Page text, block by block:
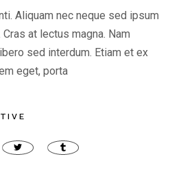
Aliquam nec neque sed ipsum
at lectus magna. Nam
sed interdum. Etiam et ex
eget, porta